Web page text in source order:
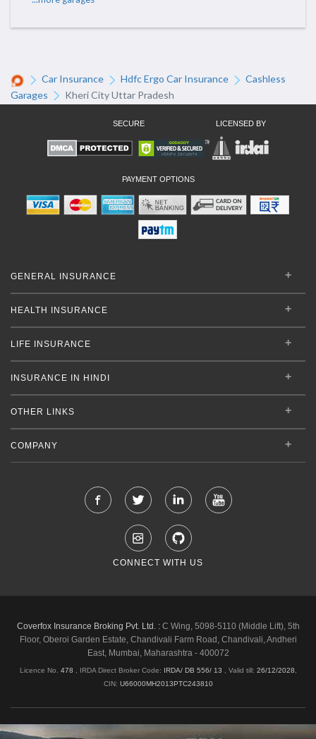
Car Insurance Hdfc Ergo Car Insurance
Cashless
Garages
Kheri City Uttar Pradesh
SECURE LICENSED BY
PAYMENT OPTIONS
GENERAL INSURANCE
HEALTH INSURANCE
LIFE INSURANCE
INSURANCE IN HINDI
OTHER LINKS
COMPANY
CONNECT WITH US
Coverfox Insurance Broking Pvt. Ltd. :C Wing, 5098-5110 (Middle Lift), 5th
Floor, Oberoi Garden Estate, Chandivali Farm Road, Chandivali, Andheri
East, Mumbai, Maharashtra - 400072
Licence No. 478 , IRDA Direct Broker Code: IRDA/ DB 556/ 13 Valid till: 26/12/2028
CIN: U66000MH2013PTC243810
Shipping & Delivery Policy Privacy Policy Legal Policies